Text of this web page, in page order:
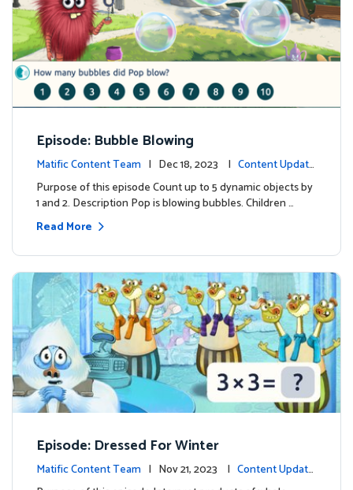
Episode: Bubble Blowing
Matific Content Team | Dec 18, 2023 | Content Update
s
Purpose of this episode Count up to 5 dynamic objects by
1 and 2. Description Pop is blowing bubbles. Children …
Read More
Episode: Dressed For Winter
Matific Content Team | Nov 21, 2023 | Content Update
s